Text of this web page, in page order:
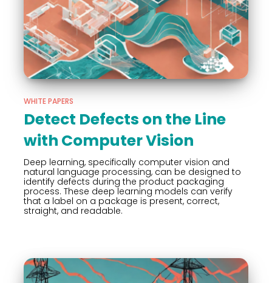
WHITE PAPERS
Detect Defects on the Line
with Computer Vision
Deep learning, specifically computer vision and
natural language processing, can be designed to
identify defects during the product packaging
process. These deep learning models can verify
that a label on a package is present, correct,
straight, and readable.